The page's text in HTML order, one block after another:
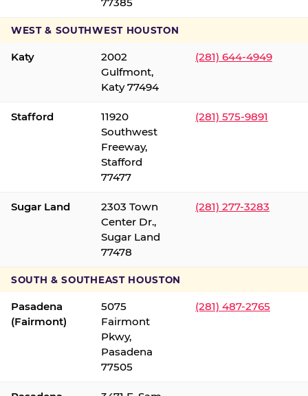
77385
WEST & SOUTHWEST HOUSTON
Katy
2002
Gulfmont,
Katy 77494
(281) 644-4949
Stafford
11920
Southwest
Freeway,
Stafford
77477
(281) 575-9891
Sugar Land
2303 Town
Center Dr.,
Sugar Land
77478
(281) 277-3283
SOUTH & SOUTHEAST HOUSTON
Pasadena
(Fairmont)
5075
Fairmont
Pkwy,
Pasadena
77505
(281) 487-2765